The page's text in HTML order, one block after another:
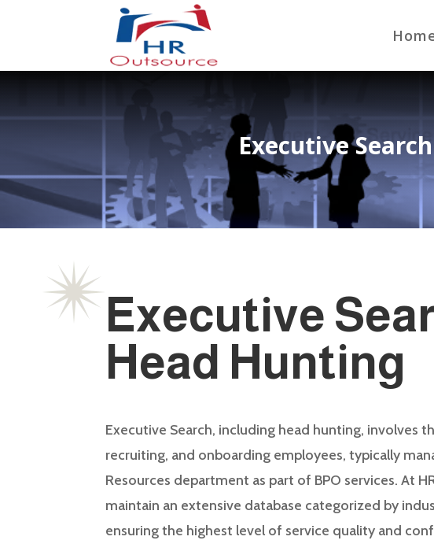
Executive
Executive
Head Hunting
Executive Search, including head hunting, involves
recruiting, and onboarding employees, typically
Resources department as part of BPO services. At
maintain an extensive database categorized by
ensuring the highest level of service quality and